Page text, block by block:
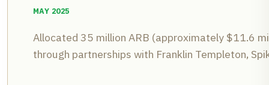
MAY 2025
Allocated 35 million ARB (approximately $11.6
through partnerships with Franklin Templeton,